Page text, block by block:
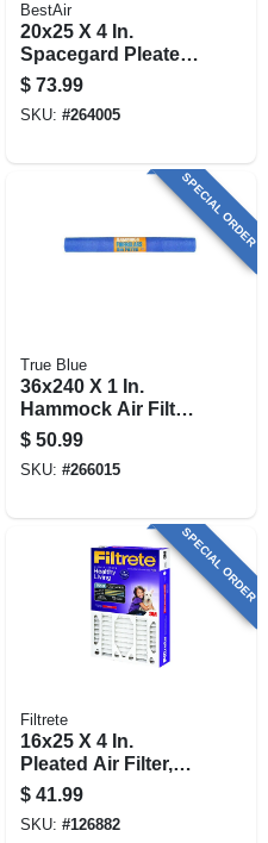
BestAir
20x25 X 4 In.
Spacegard Pleated
Air Filter, Merv 13,
Electrostatically
Charged, 1 Year
$ 73.99
SKU: #264005
SPECIAL ORDER
True Blue
36x240 X 1 In.
Hammock Air Filter,
30 Days
$ 50.99
SKU: #266015
SPECIAL ORDER
Filtrete
16x25 X 4 In.
Pleated Air Filter,
Ultra Allergen
Reduction, Purple,
3 Months
$ 41.99
SKU: #126882